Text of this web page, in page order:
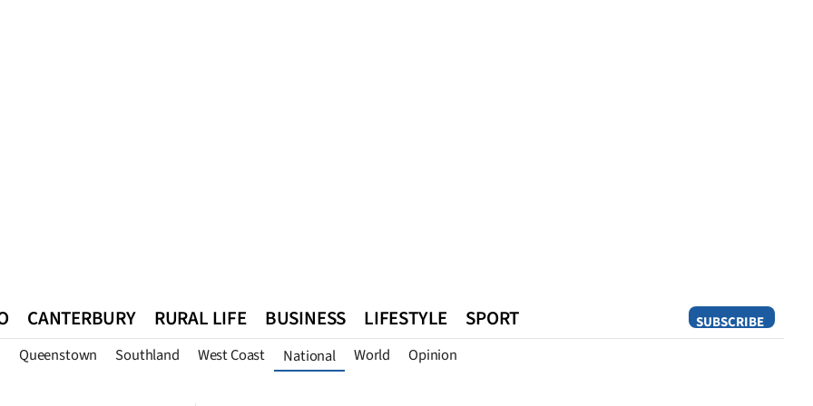
SUBSCRIBE
CANTERBURY RURAL LIFE BUSINESS LIFESTYLE SPORT
Queenstown Southland West Coast National World Opinion